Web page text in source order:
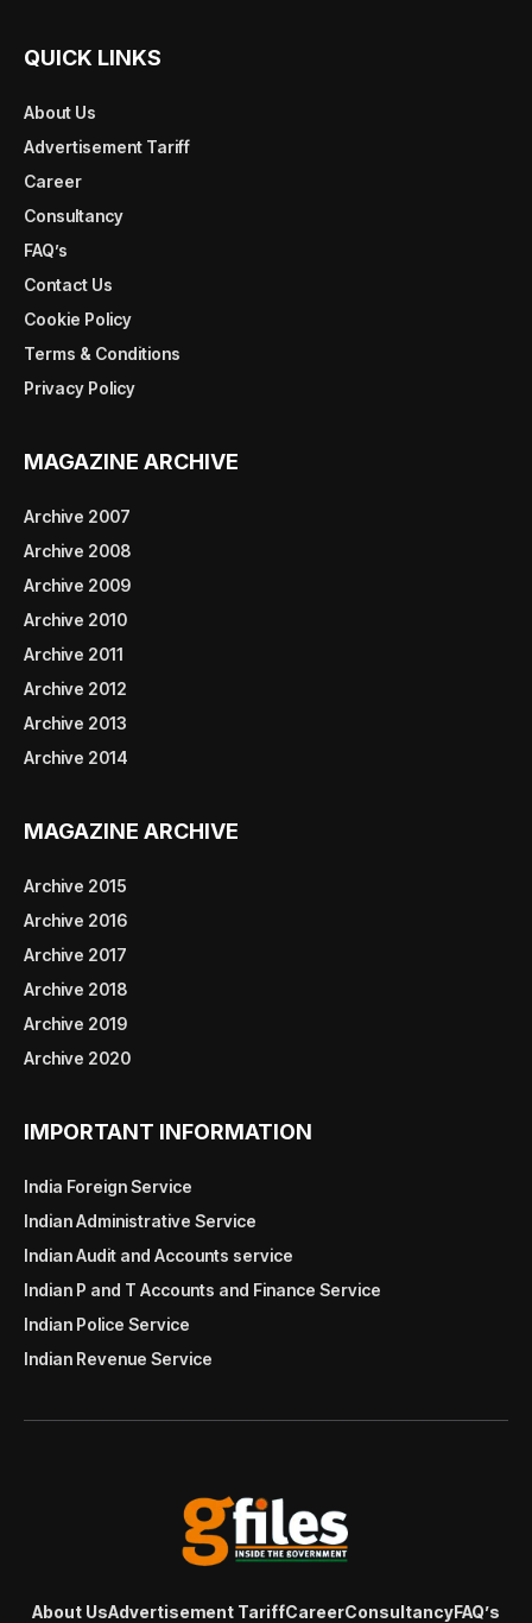
QUICK LINKS
About Us
Advertisement Tariff
Career
Consultancy
FAQ’s
Contact Us
Cookie Policy
Terms & Conditions
Privacy Policy
MAGAZINE ARCHIVE
Archive 2007
Archive 2008
Archive 2009
Archive 2010
Archive 2011
Archive 2012
Archive 2013
Archive 2014
MAGAZINE ARCHIVE
Archive 2015
Archive 2016
Archive 2017
Archive 2018
Archive 2019
Archive 2020
IMPORTANT INFORMATION
India Foreign Service
Indian Administrative Service
Indian Audit and Accounts service
Indian P and T Accounts and Finance Service
Indian Police Service
Indian Revenue Service
About UsAdvertisement TariffCareerConsultancyFAQ’s